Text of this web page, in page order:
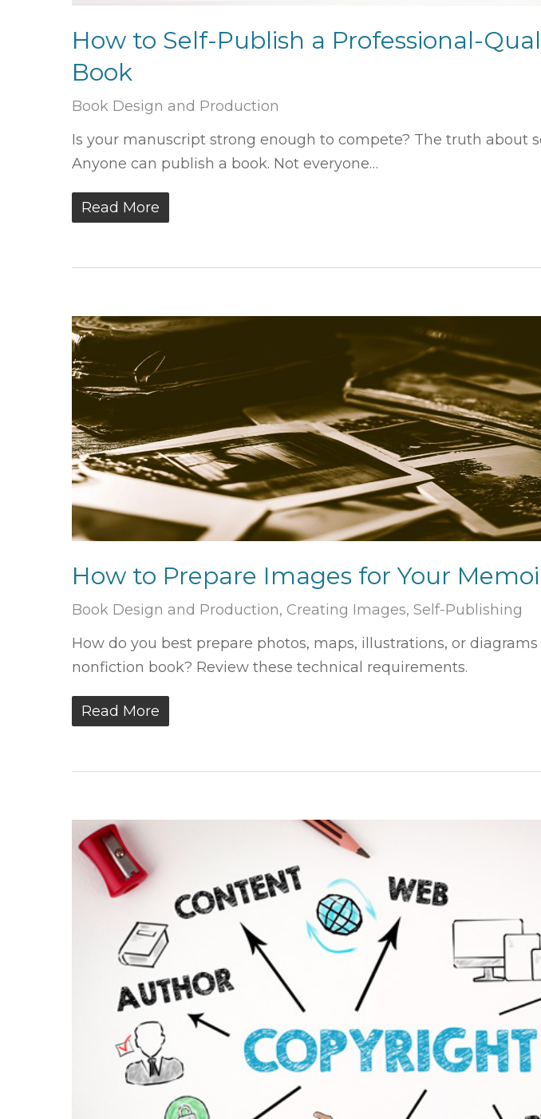
How to Self-Publish a Professional-
Book
Book Design and Production
Is your manuscript strong enough to compete? The truth about
Anyone can publish a book. Not everyone…
Read More
How to Prepare Images for Your
Book Design and Production, Creating Images, Self-Publishing
How do you best prepare photos, maps, illustrations, or
nonfiction book? Review these technical requirements.
Read More